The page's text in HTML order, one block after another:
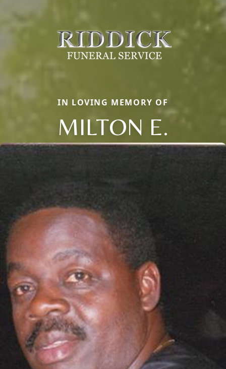
IN LOVING MEMORY OF
MILTON E.